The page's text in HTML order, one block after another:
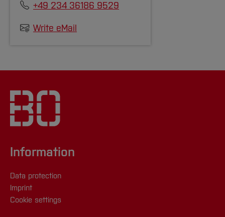
+49 234 36186 9529
Write eMail
Information
Data protection
Imprint
Cookie settings